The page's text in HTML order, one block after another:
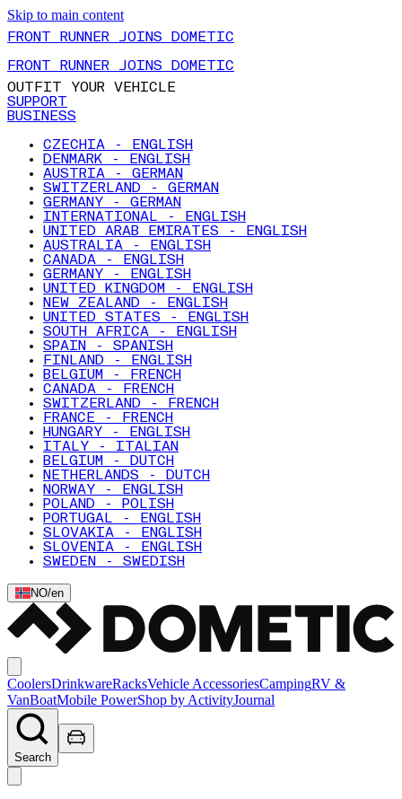
Skip to main content
FRONT RUNNER JOINS DOMETIC
FRONT RUNNER JOINS DOMETIC
OUTFIT YOUR VEHICLE
SUPPORT
BUSINESS
CZECHIA - ENGLISH
DENMARK - ENGLISH
AUSTRIA - GERMAN
SWITZERLAND - GERMAN
GERMANY - GERMAN
INTERNATIONAL - ENGLISH
UNITED ARAB EMIRATES - ENGLISH
AUSTRALIA - ENGLISH
CANADA - ENGLISH
GERMANY - ENGLISH
UNITED KINGDOM - ENGLISH
NEW ZEALAND - ENGLISH
UNITED STATES - ENGLISH
SOUTH AFRICA - ENGLISH
SPAIN - SPANISH
FINLAND - ENGLISH
BELGIUM - FRENCH
CANADA - FRENCH
SWITZERLAND - FRENCH
FRANCE - FRENCH
HUNGARY - ENGLISH
ITALY - ITALIAN
BELGIUM - DUTCH
NETHERLANDS - DUTCH
NORWAY - ENGLISH
POLAND - POLISH
PORTUGAL - ENGLISH
SLOVAKIA - ENGLISH
SLOVENIA - ENGLISH
SWEDEN - SWEDISH
NO/en
CoolersDrinkwareRacksVehicle AccessoriesCampingRV &
VanBoatMobile PowerShop by ActivityJournal
Search